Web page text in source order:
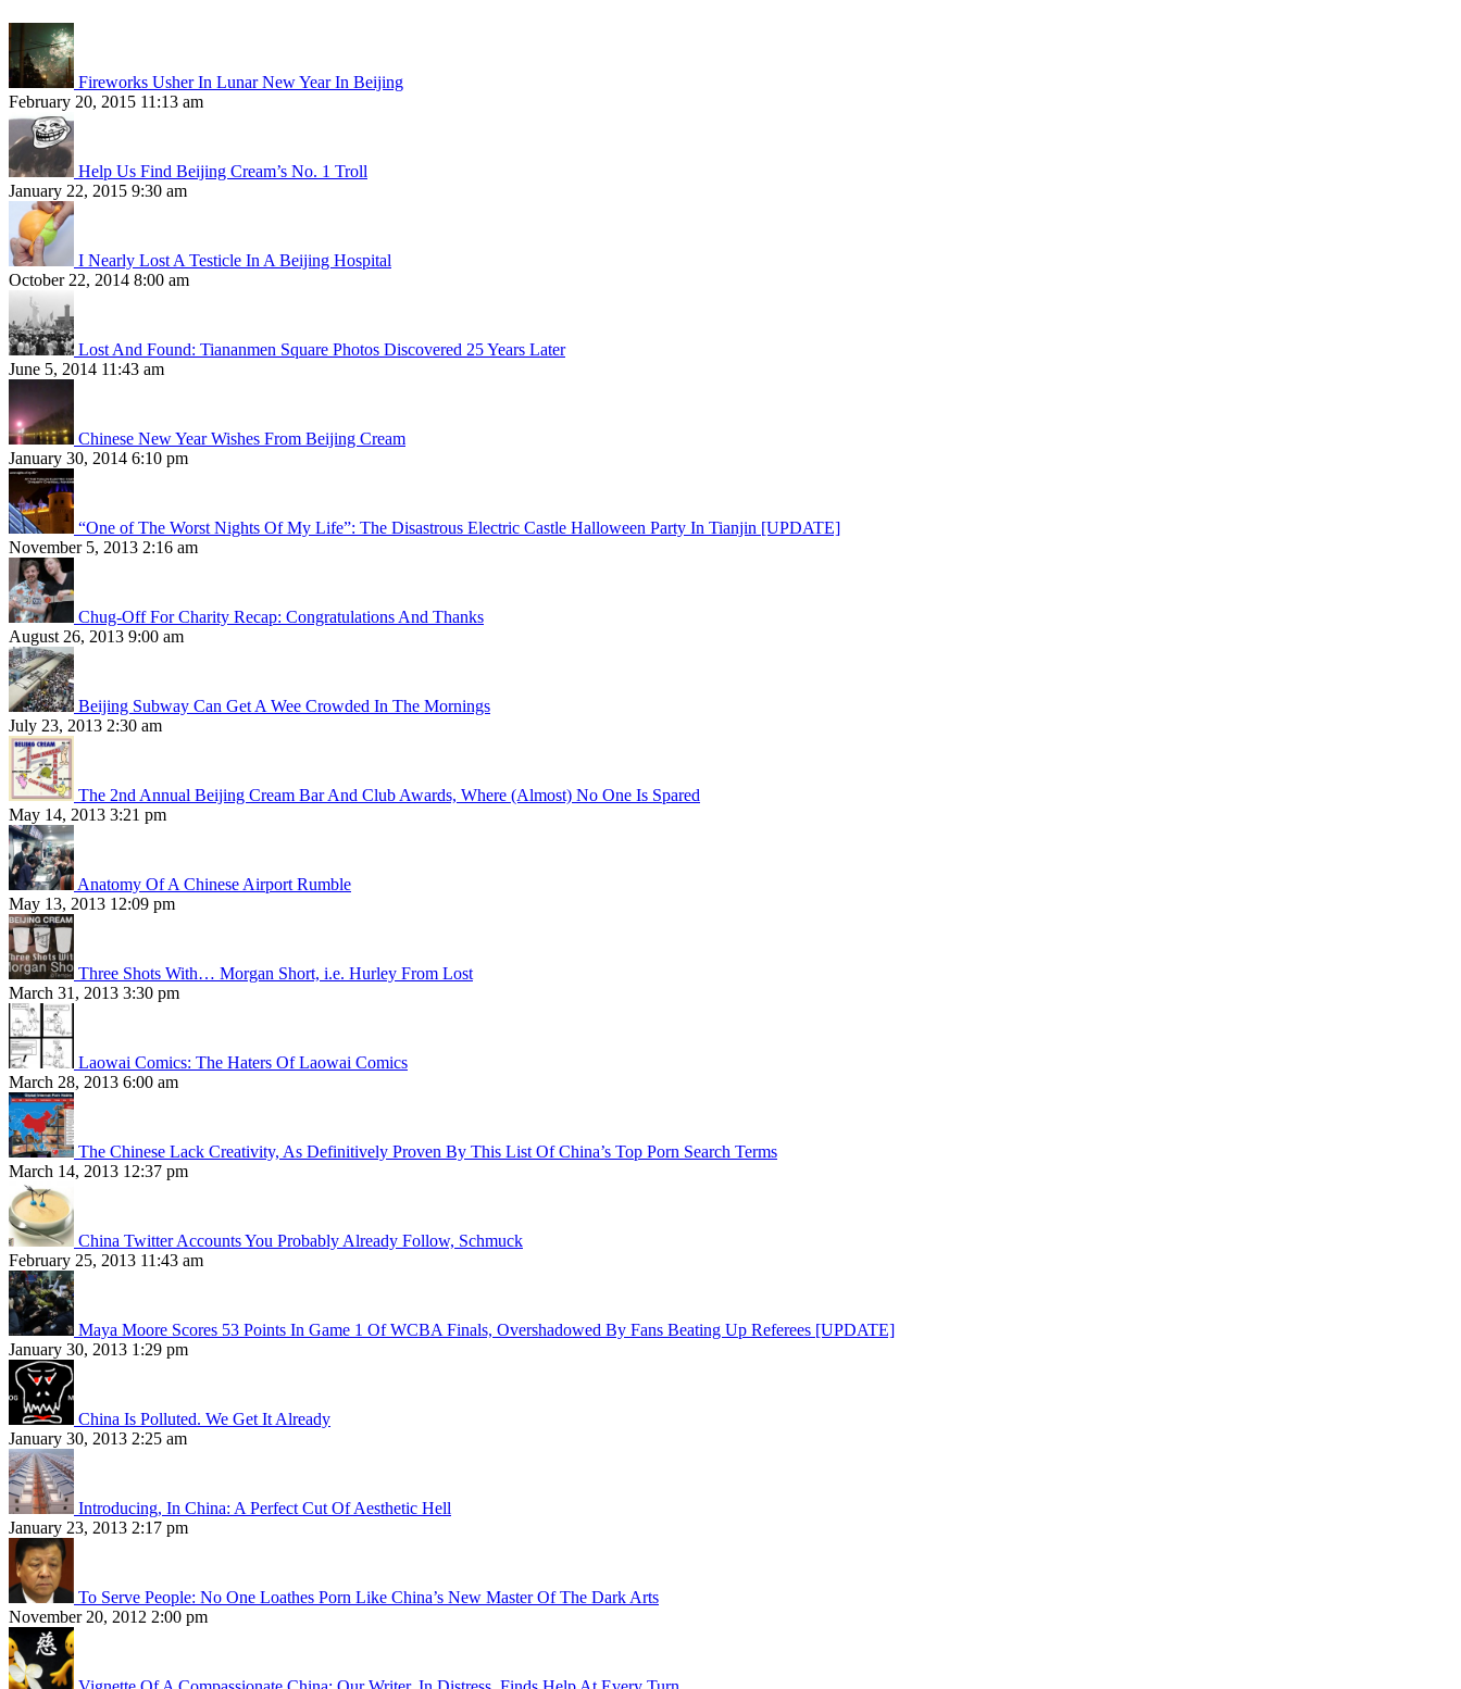
Fireworks Usher In Lunar New Year In Beijing
February 20, 2015 11:13 am
Help Us Find Beijing Cream’s No. 1 Troll
January 22, 2015 9:30 am
I Nearly Lost A Testicle In A Beijing Hospital
October 22, 2014 8:00 am
Lost And Found: Tiananmen Square Photos Discovered 25 Years Later
June 5, 2014 11:43 am
Chinese New Year Wishes From Beijing Cream
January 30, 2014 6:10 pm
“One of The Worst Nights Of My Life”: The Disastrous Electric Castle Halloween Party In Tianjin [UPDATE]
November 5, 2013 2:16 am
Chug-Off For Charity Recap: Congratulations And Thanks
August 26, 2013 9:00 am
Beijing Subway Can Get A Wee Crowded In The Mornings
July 23, 2013 2:30 am
The 2nd Annual Beijing Cream Bar And Club Awards, Where (Almost) No One Is Spared
May 14, 2013 3:21 pm
Anatomy Of A Chinese Airport Rumble
May 13, 2013 12:09 pm
Three Shots With… Morgan Short, i.e. Hurley From Lost
March 31, 2013 3:30 pm
Laowai Comics: The Haters Of Laowai Comics
March 28, 2013 6:00 am
The Chinese Lack Creativity, As Definitively Proven By This List Of China’s Top Porn Search Terms
March 14, 2013 12:37 pm
China Twitter Accounts You Probably Already Follow, Schmuck
February 25, 2013 11:43 am
Maya Moore Scores 53 Points In Game 1 Of WCBA Finals, Overshadowed By Fans Beating Up Referees [UPDATE]
January 30, 2013 1:29 pm
China Is Polluted. We Get It Already
January 30, 2013 2:25 am
Introducing, In China: A Perfect Cut Of Aesthetic Hell
January 23, 2013 2:17 pm
To Serve People: No One Loathes Porn Like China’s New Master Of The Dark Arts
November 20, 2012 2:00 pm